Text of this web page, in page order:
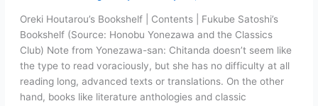
Oreki Houtarou’s Bookshelf | Contents | Fukube Satoshi’s
Bookshelf (Source: Honobu Yonezawa and the Classics
Club) Note from Yonezawa-san: Chitanda doesn’t seem like
the type to read voraciously, but she has no difficulty at all
reading long, advanced texts or translations. On the other
hand, books like literature anthologies and classic